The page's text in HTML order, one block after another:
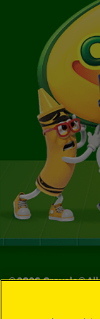
©2026Crayola® All